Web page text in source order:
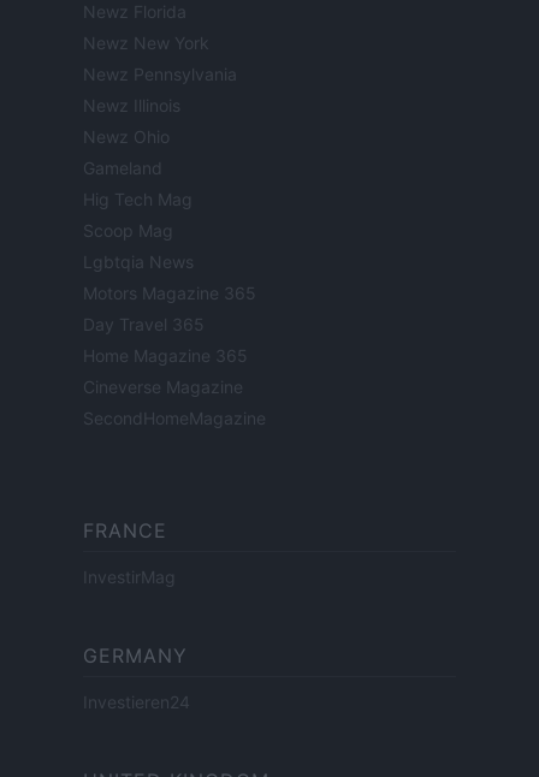
Newz Florida
Newz New York
Newz Pennsylvania
Newz Illinois
Newz Ohio
Gameland
Hig Tech Mag
Scoop Mag
Lgbtqia News
Motors Magazine 365
Day Travel 365
Home Magazine 365
Cineverse Magazine
SecondHomeMagazine
FRANCE
InvestirMag
GERMANY
Investieren24